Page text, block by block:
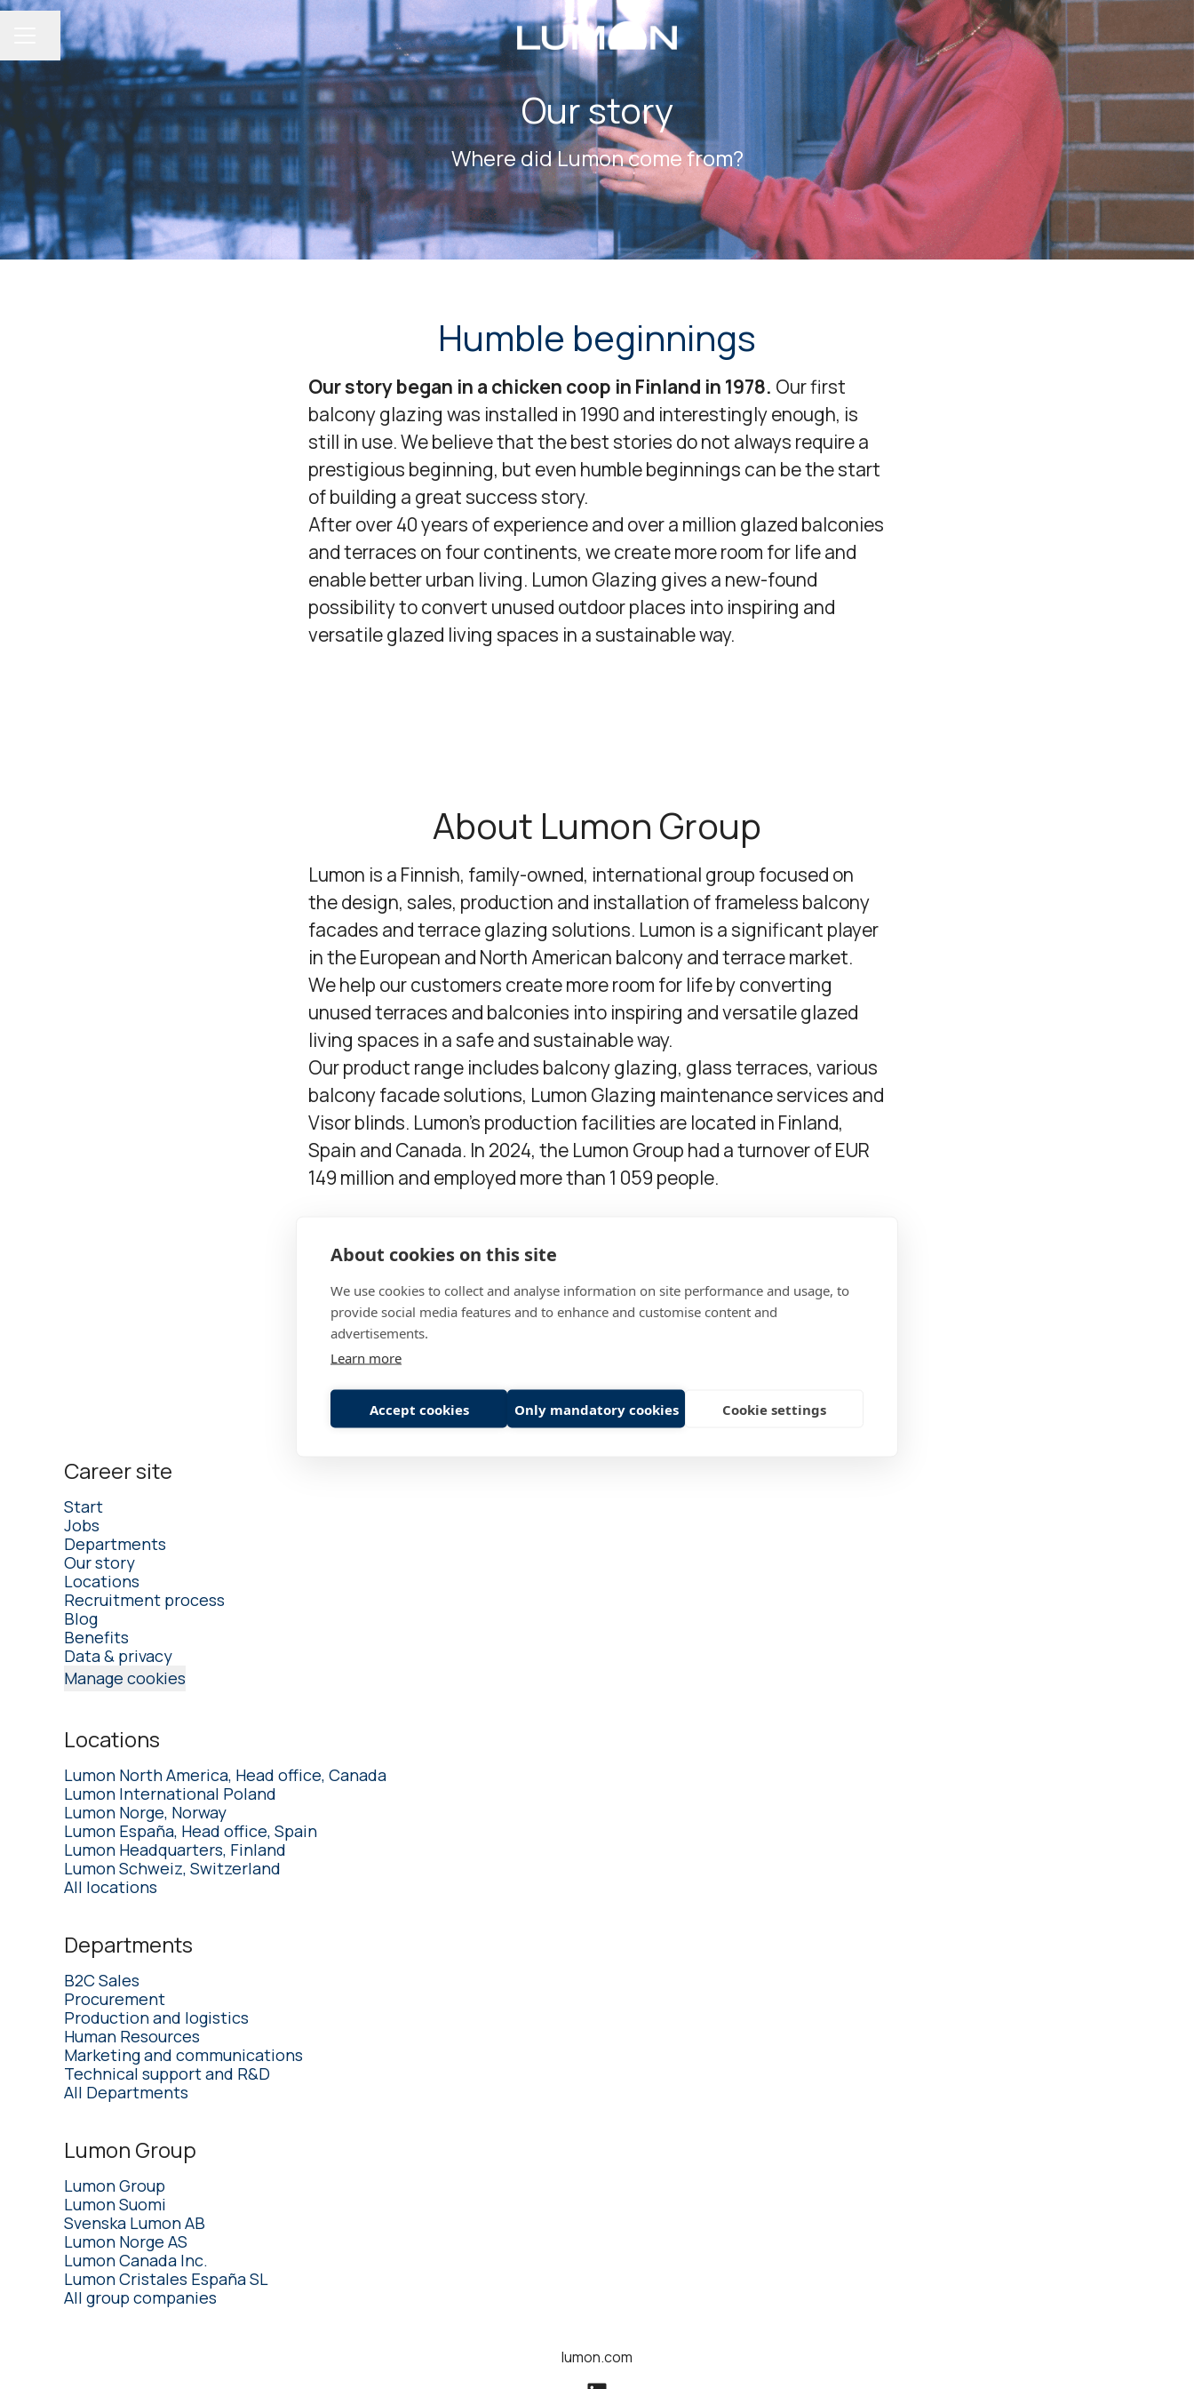
About cookies on this site
We use cookies to collect and analyse information on site performance and usage, to
provide social media features and to enhance and customise content and
advertisements.
Learn more
Accept cookies Only mandatory cookies Cookie settings
CAREER MENU
Share page
Our story
Where did Lumon come from?
Humble beginnings
Our story began in a chicken coop in Finland in 1978. Our first
balcony glazing was installed in 1990 and interestingly enough, is
still in use. We believe that the best stories do not always require a
prestigious beginning, but even humble beginnings can be the start
of building a great success story.
After over 40 years of experience and over a million glazed balconies
and terraces on four continents, we create more room for life and
enable better urban living. Lumon Glazing gives a new-found
possibility to convert unused outdoor places into inspiring and
versatile glazed living spaces in a sustainable way.
About Lumon Group
Lumon is a Finnish, family-owned, international group focused on
the design, sales, production and installation of frameless balcony
facades and terrace glazing solutions. Lumon is a significant player
in the European and North American balcony and terrace market.
We help our customers create more room for life by converting
unused terraces and balconies into inspiring and versatile glazed
living spaces in a safe and sustainable way.
Our product range includes balcony glazing, glass terraces, various
balcony facade solutions, Lumon Glazing maintenance services and
Visor blinds. Lumon's production facilities are located in Finland,
Spain and Canada. In 2024, the Lumon Group had a turnover of EUR
149 million and employed more than 1 059 people.
Founded in1978
Co-workers1059
Turnover149 M€
Career site
Start
Jobs
Departments
Our story
Locations
Recruitment process
Blog
Benefits
Data & privacy
Manage cookies
Locations
Lumon North America, Head office, Canada
Lumon International Poland
Lumon Norge, Norway
Lumon España, Head office, Spain
Lumon Headquarters, Finland
Lumon Schweiz, Switzerland
All locations
Departments
B2C Sales
Procurement
Production and logistics
Human Resources
Marketing and communications
Technical support and R&D
All Departments
Lumon Group
Lumon Group
Lumon Suomi
Svenska Lumon AB
Lumon Norge AS
Lumon Canada Inc.
Lumon Cristales España SL
All group companies
lumon.com